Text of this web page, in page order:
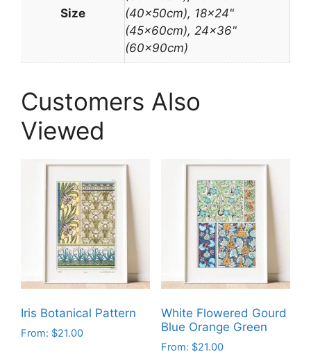
Size
(40x50cm), 18×24"
(45x60cm), 24×36"
(60x90cm)
Customers Also
Viewed
Iris Botanical Pattern
From: $21.00
White Flowered Gourd
Blue Orange Green
From: $21.00